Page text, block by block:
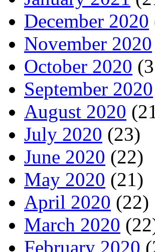
December 2020
November 2020
October 2020
September 2020
August 2020
July 2020 (23)
June 2020 (22)
May 2020 (21)
April 2020 (22)
March 2020
February 2020